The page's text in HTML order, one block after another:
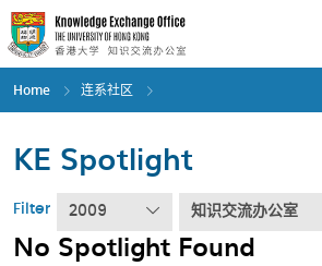
Skip
to
main
content
Home 连系社区
KE Spotlight
Filter 2009 知识交流办公室
No Spotlight Found